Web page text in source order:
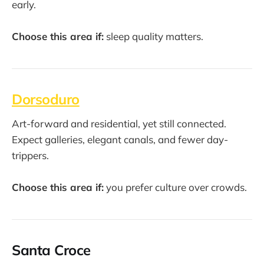
early.
Choose this area if: sleep quality matters.
Dorsoduro
Art-forward and residential, yet still connected.
Expect galleries, elegant canals, and fewer day-
trippers.
Choose this area if:you prefer culture over crowds.
Santa Croce